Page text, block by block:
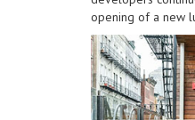
opening of a new